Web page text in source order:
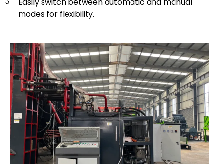
Easily switch between automatic and manual
modes for flexibility.